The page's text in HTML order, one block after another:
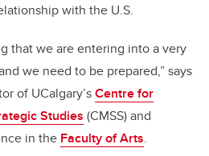
with the U.S.
that we are entering into a very
we need to be prepared,” says
of UCalgary’sCentre for
Studies (CMSS) and
in the Faculty of Arts.